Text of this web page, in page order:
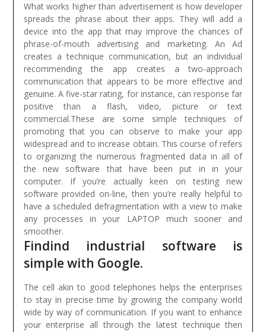
What works higher than advertisement is how developer
spreads the phrase about their apps. They will add a
device into the app that may improve the chances of
phrase-of-mouth advertising and marketing. An Ad
creates a technique communication, but an individual
recommending the app creates a two-approach
communication that appears to be more effective and
genuine. A five-star rating, for instance, can response far
positive than a flash, video, picture or text
commercial.These are some simple techniques of
promoting that you can observe to make your app
widespread and to increase obtain. This course of refers
to organizing the numerous fragmented data in all of
the new software that have been put in in your
computer. If you’re actually keen on testing new
software provided on-line, then you’re really helpful to
have a scheduled defragmentation with a view to make
any processes in your LAPTOP much sooner and
smoother.
Findind industrial software is
simple with Google.
The cell akin to good telephones helps the enterprises
to stay in precise time by growing the company world
wide by way of communication. If you want to enhance
your enterprise all through the latest technique then